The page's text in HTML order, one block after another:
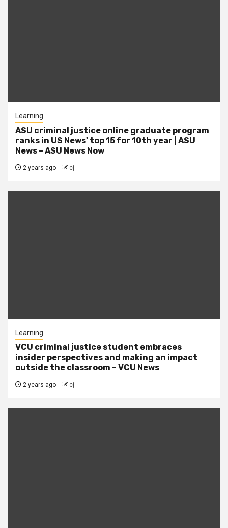
Learning
ASU criminal justice online graduate program
ranks in US News' top 15 for 10th year | ASU
News – ASU News Now
2 years ago cj
Learning
VCU criminal justice student embraces
insider perspectives and making an impact
outside the classroom – VCU News
2 years ago cj